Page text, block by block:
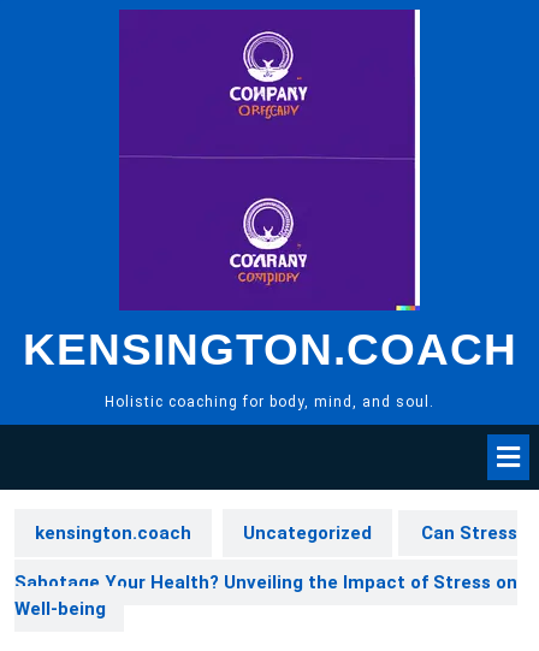
KENSINGTON.COACH
Holistic coaching for body, mind, and soul.
kensington.coach Uncategorized Can Stress
Sabotage Your Health? Unveiling the Impact of Stress on
Well-being